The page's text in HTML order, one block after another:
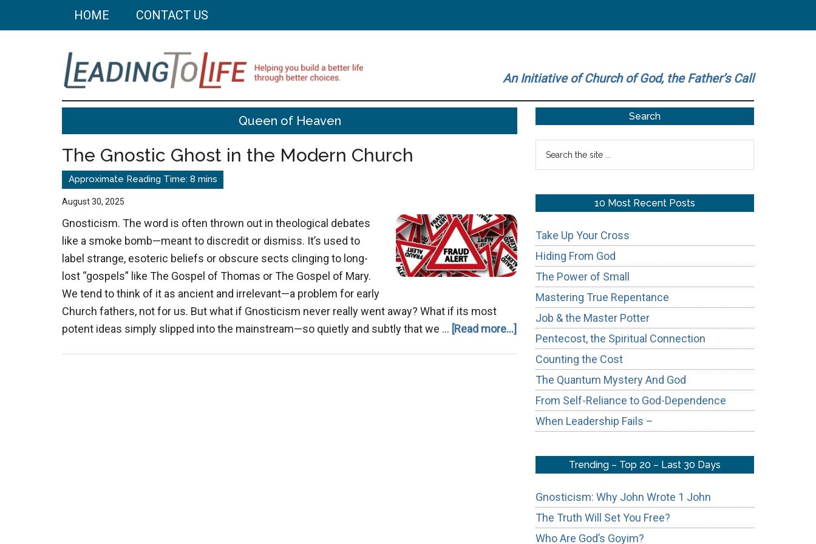
HOME CONTACT US
Leading
To
Life
Helping
build
better
life
through
better
choices.
An Initiative of Church of God, the Father’s Call
Queen of Heaven
The Gnostic Ghost in the Modern Church
August 30, 2025
Gnosticism. The word is often thrown out in theological debates
like a smoke bomb—meant to discredit or dismiss. It’s used to
label strange, esoteric beliefs or obscure sects clinging to long-
lost “gospels” like The Gospel of Thomas or The Gospel of Mary.
We tend to think of it as ancient and irrelevant—a problem for early
Church fathers, not for us. But what if Gnosticism never really went away? What if its most
potent ideas simply slipped into the mainstream—so quietly and subtly that we … [Read more...] about
Gnostic
Ghost
Modern
Sidebar
Search
10 Most Recent Posts
Take Up Your Cross
Hiding From God
The Power of Small
Mastering True Repentance
Job & the Master Potter
Pentecost, the Spiritual Connection
Counting the Cost
The Quantum Mystery And God
From Self-Reliance to God-Dependence
When Leadership Fails –
Trending – Top 20 – Last 30 Days
Gnosticism: Why John Wrote 1 John
The Truth Will Set You Free?
Who Are God’s Goyim?